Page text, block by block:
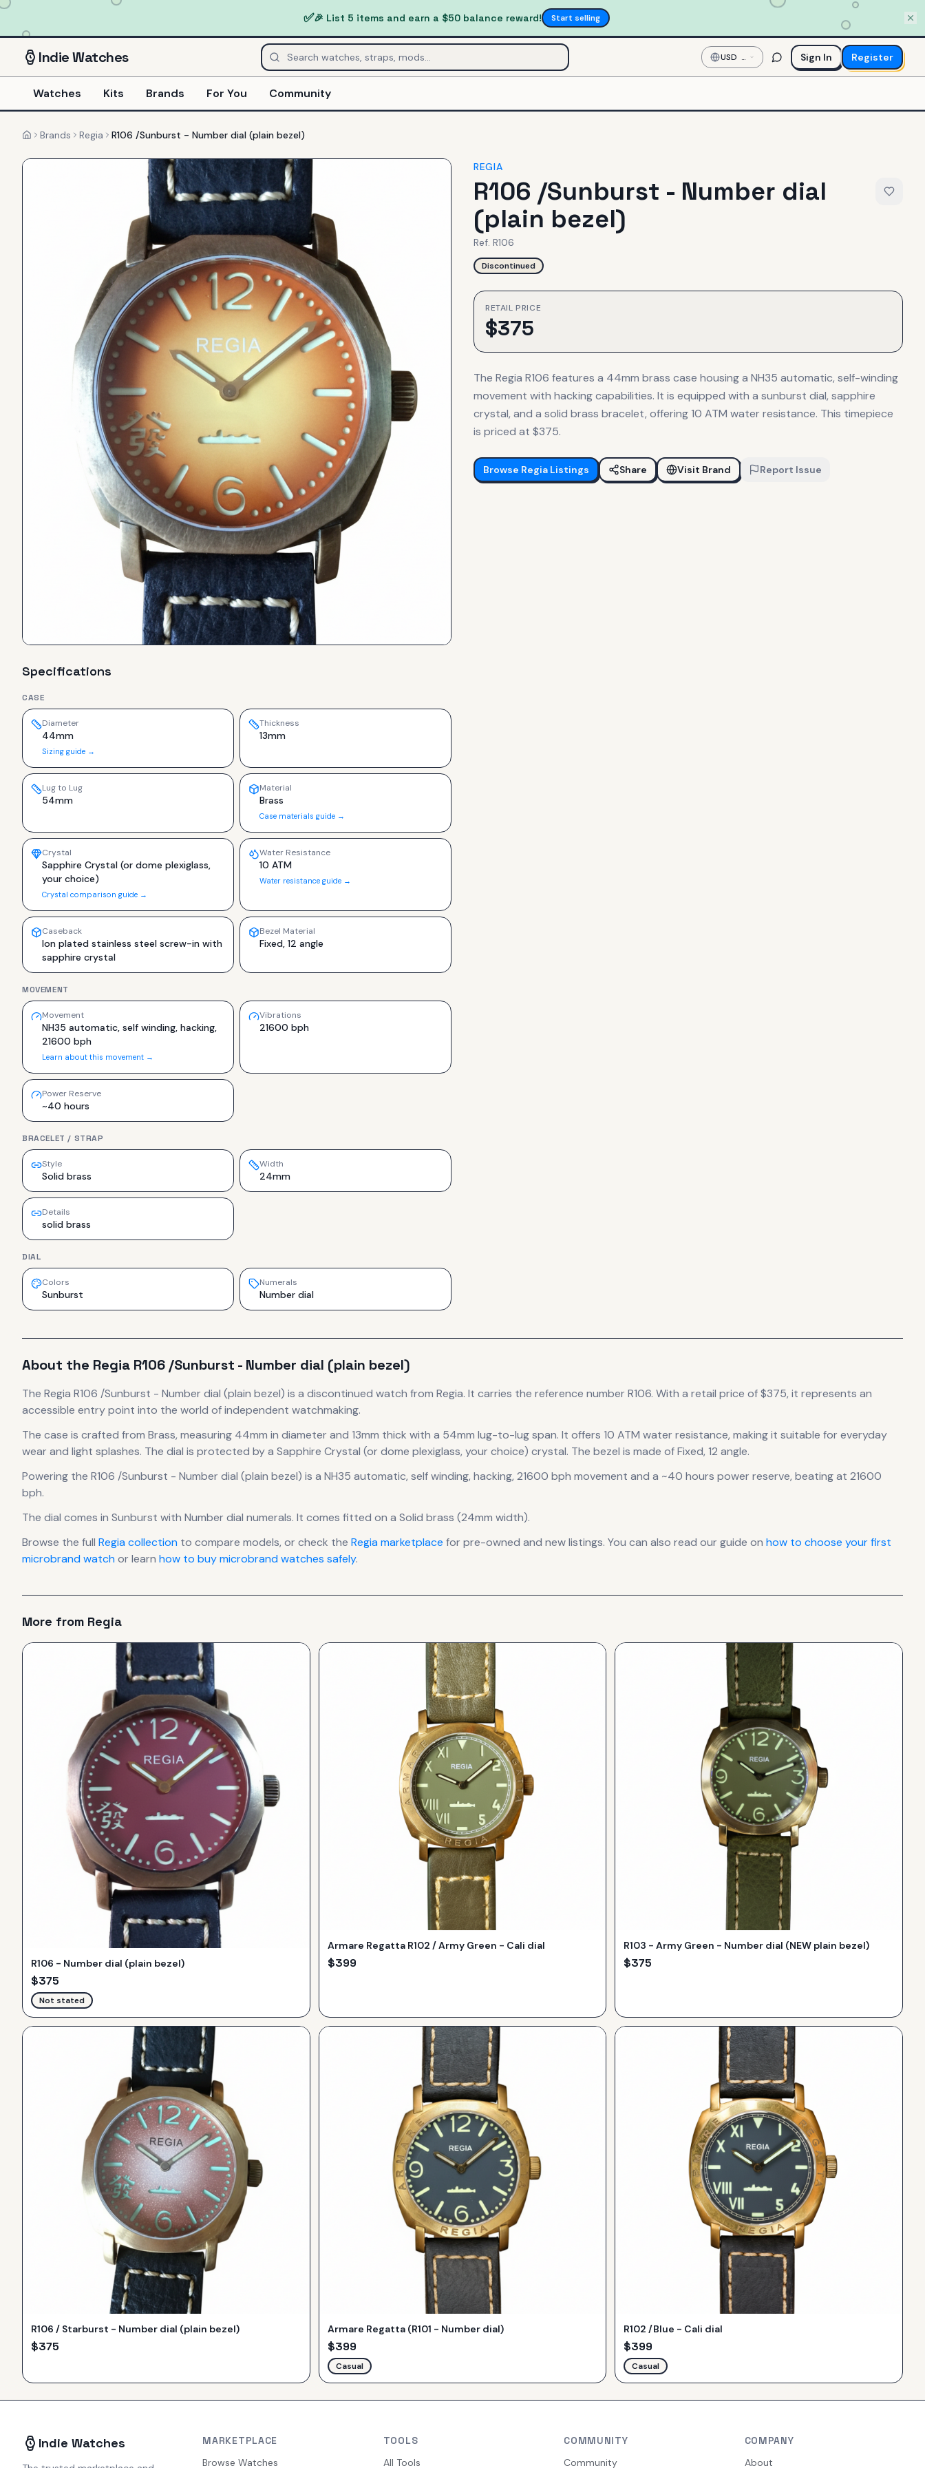
✅🎉 List 5 items and earn a $50 balance reward! Start selling
IndieWatches USD —
US
Dollar
Sign In Register
Watches Kits Brands For You Community
HomeBrands Regia R106 /Sunburst - Number dial (plain bezel)
Specifications
CASE
Diameter
44mm
Sizing guide →
Thickness
13mm
Lug to Lug
54mm
Material
Brass
Case materials guide →
Crystal
Sapphire Crystal (or dome plexiglass,
your choice)
Crystal comparison guide →
Water Resistance
10 ATM
Water resistance guide →
Caseback
Ion plated stainless steel screw-in with
sapphire crystal
Bezel Material
Fixed, 12 angle
MOVEMENT
Movement
NH35 automatic, self winding, hacking,
21600 bph
Learn about this movement →
Vibrations
21600 bph
Power Reserve
~40 hours
BRACELET / STRAP
Style
Solid brass
Width
24mm
Details
solid brass
DIAL
Colors
Sunburst
Numerals
Number dial
REGIA
R106 /Sunburst - Number dial
(plain bezel)
Ref. R106
Discontinued
RETAIL PRICE
$375
The Regia R106 features a 44mm brass case housing a NH35 automatic, self-winding
movement with hacking capabilities. It is equipped with a sunburst dial, sapphire
crystal, and a solid brass bracelet, offering 10 ATM water resistance. This timepiece
is priced at $375.
Browse Regia Listings Share Visit Brand Report Issue
About the Regia R106 /Sunburst - Number dial (plain bezel)
The Regia R106 /Sunburst - Number dial (plain bezel) is a discontinued watch from Regia. It carries the reference number R106. With a retail price of $375, it represents an
accessible entry point into the world of independent watchmaking.
The case is crafted from Brass, measuring 44mm in diameter and 13mm thick with a 54mm lug-to-lug span. It offers 10 ATM water resistance, making it suitable for everyday
wear and light splashes. The dial is protected by a Sapphire Crystal (or dome plexiglass, your choice) crystal. The bezel is made of Fixed, 12 angle.
Powering the R106 /Sunburst - Number dial (plain bezel) is a NH35 automatic, self winding, hacking, 21600 bph movement and a ~40 hours power reserve, beating at 21600
bph.
The dial comes in Sunburst with Number dial numerals. It comes fitted on a Solid brass (24mm width).
Browse the full Regiacollection to compare models, or check the Regiamarketplace for pre-owned and new listings. You can also read our guide on how to choose your first
microbrand watchor learn how to buy microbrand watches safely.
More from Regia
R106 - Number dial (plain bezel)
$375
Not stated
Armare Regatta R102 / Army Green - Cali dial
$399
R103 - Army Green - Number dial (NEW plain bezel)
$375
R106 / Starburst - Number dial (plain bezel)
$375
Armare Regatta (R101 - Number dial)
$399
Casual
R102 /Blue - Cali dial
$399
Casual
Indie Watches
MARKETPLACE
Browse Watches
TOOLS
All Tools
COMMUNITY
Community
COMPANY
About